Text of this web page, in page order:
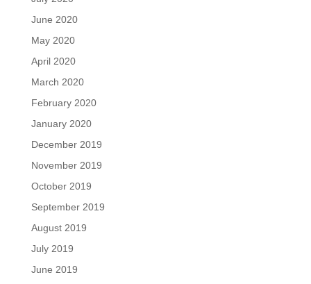
June 2020
May 2020
April 2020
March 2020
February 2020
January 2020
December 2019
November 2019
October 2019
September 2019
August 2019
July 2019
June 2019